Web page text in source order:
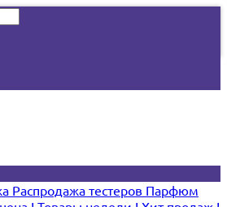
Распродажа тестеров Парфюм